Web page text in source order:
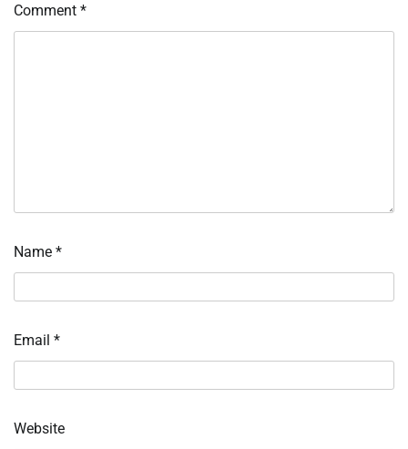
Comment *
Name *
Email *
Website